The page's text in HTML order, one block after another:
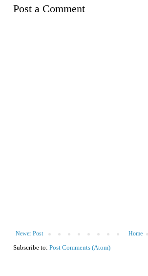
Post a Comment
Newer Post Home
Subscribe to: Post Comments (Atom)